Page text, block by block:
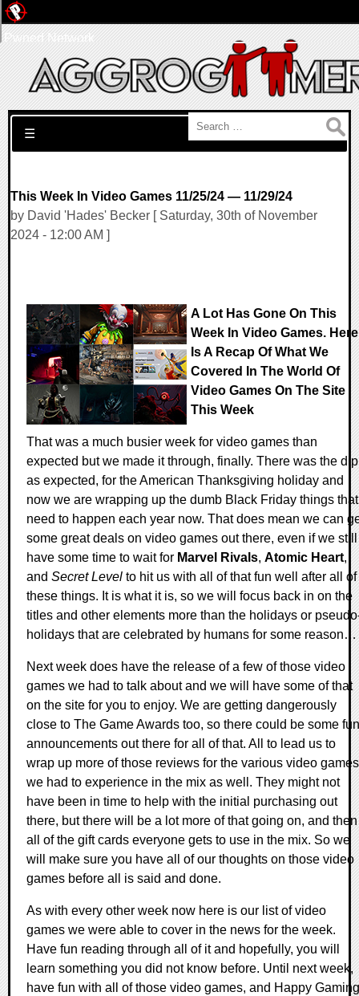
Search for:
☰
This Week In Video Games 11/25/24 — 11/29/24
by David 'Hades' Becker [ Saturday, 30th of November
2024 - 12:00 AM ]
A Lot Has Gone On This
Week In Video Games. Here
Is A Recap Of What We
Covered In The World Of
Video Games On The Site
This Week
That was a much busier week for video games than
expected but we made it through, finally. There was the
as expected, for the American Thanksgiving holiday and
now we are wrapping up the dumb Black Friday things that
need to happen each year now. That does mean we can
some great deals on video games out there, even if we still
have some time to wait for Marvel Rivals, Atomic Heart,
and Secret Level to hit us with all of that fun well after all of
these things. It is what it is, so we will focus back in on the
titles and other elements more than the holidays or
holidays that are celebrated by humans for some reason…
Next week does have the release of a few of those video
games we had to talk about and we will have some of that
on the site for you to enjoy. We are getting dangerously
close to The Game Awards too, so there could be some fun
announcements out there for all of that. All to lead us to
wrap up more of those reviews for the various video games
we had to experience in the mix as well. They might not
have been in time to help with the initial purchasing out
there, but there will be a lot more of that going on, and then
all of the gift cards everyone gets to use in the mix. So we
will make sure you have all of our thoughts on those video
games before all is said and done.
As with every other week now here is our list of video
games we were able to cover in the news for the week.
Have fun reading through all of it and hopefully, you will
learn something you did not know before. Until next week,
have fun with all of those video games, and Happy